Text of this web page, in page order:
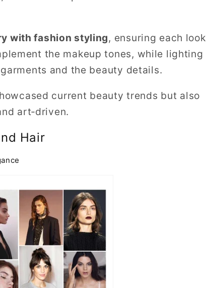
with fashion styling, ensuring each look
the makeup tones, while lighting
and the beauty details.
current beauty trends but also
art‑driven.
Hair